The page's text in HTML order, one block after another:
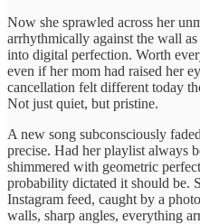
Now she sprawled across her
arrhythmically against the wall
into digital perfection. Worth
even if her mom had raised her
cancellation felt different today
Not just quiet, but pristine.
A new song subconsciously
precise. Had her playlist always
shimmered with geometric
probability dictated it should be.
Instagram feed, caught by a
walls, sharp angles, everything